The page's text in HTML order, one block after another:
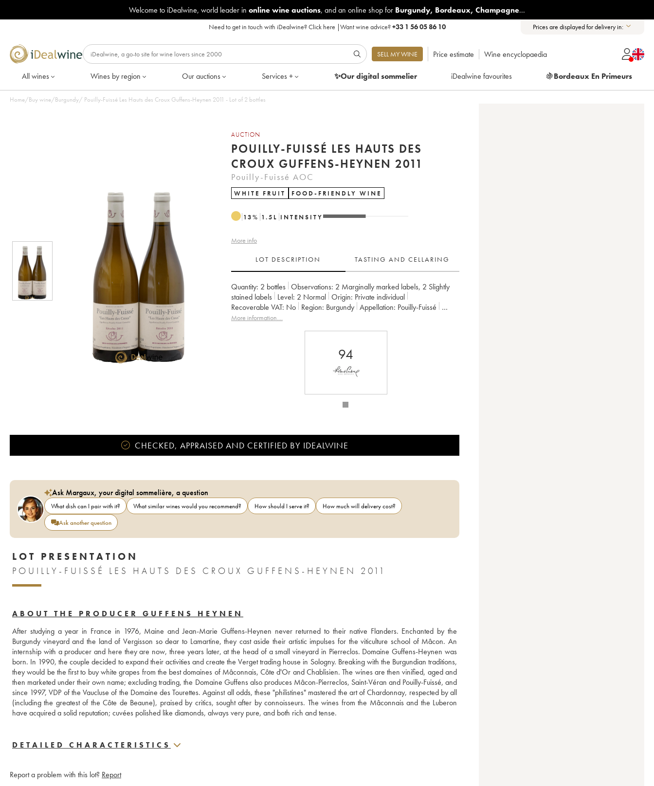
Welcome to iDealwine, world leader in online wine auctions, and an online shop for Burgundy, Bordeaux, Champagne...
Need to get in touch with iDealwine?Click here |Want wine advice?+33 1 56 05 86 10 Prices are displayed for delivery in:
SELL MY WINE Price estimate Wine encyclopaedia
All wines Wines by region Our auctions Services + ✨Our digitalsommelier iDealwine favourites 🍇Bordeaux En Primeurs
Home/Buy wine/Burgundy/ Pouilly-Fuissé Les Hauts des Croux Guffens-Heynen 2011 - Lot of 2 bottles
AUCTION
POUILLY-FUISSÉ LES HAUTS DES
CROUX GUFFENS-HEYNEN 2011
Pouilly-Fuissé AOC
WHITE FRUIT FOOD-FRIENDLY WINE
13% 1.5 L INTENSITY
More info
LOT DESCRIPTION TASTING AND CELLARING
Quantity: 2 bottles Observations: 2 Marginally marked labels, 2 Slightly
stained labels
Level: 2 Normal Origin:
private individual
Recoverable VAT:
no Region: Burgundy Appellation: Pouilly-Fuissé
Owner:
Guffens-Heynen
More information....
94
CHECKED, APPRAISED AND CERTIFIED BY IDEALWINE
Ask Margaux, your digital sommelière, a question
What dish can I pair with it? What similar wines would you recommend? How should I serve it?
How much will delivery cost?
Ask another question
LOT PRESENTATION
POUILLY-FUISSÉ LES HAUTS DES CROUX GUFFENS-HEYNEN 2011
ABOUT THE PRODUCER GUFFENS HEYNEN
After studying a year in France in 1976, Maine and Jean-Marie Guffens-Heynen never returned to their native Flanders. Enchanted by the
Burgundy vineyard and the land of Vergisson so dear to Lamartine, they cast aside their artistic impulses for the viticulture school of Mâcon. An
internship with a producer and here they are now, three years later, at the head of a small vineyard in Pierreclos. Domaine Guffens-Heynen was
born. In 1990, the couple decided to expand their activities and create the Verget trading house in Sologny. Breaking with the Burgundian traditions,
they would be the first to buy white grapes from the best domaines of Mâconnais, Côte d'Or and Chablisien. The wines are then vinified, aged and
then marketed under their own name; excluding trading, the Domaine Guffens also produces Mâcon-Pierreclos, Saint-Véran and Pouilly-Fuissé, and
since 1997, VDP of the Vaucluse of the Domaine des Tourettes. Against all odds, these "philistines" mastered the art of Chardonnay, respected by all
(including the greatest of the Côte de Beaune), praised by critics, sought after by connoisseurs. The wines from the Mâconnais and the Luberon
have acquired a solid reputation; cuvées polished like diamonds, always very pure, and both rich and tense.
DETAILED CHARACTERISTICS
Report a problem with this lot? Report